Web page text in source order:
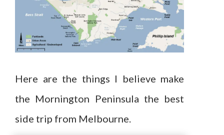
Here are the things I believe make
the Mornington Peninsula the best
side trip from Melbourne.